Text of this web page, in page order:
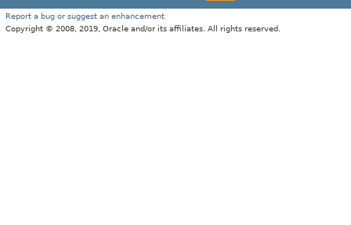
Report a bug or suggest an enhancement
Copyright © 2008, 2019, Oracle and/or its affiliates. All rights reserved.